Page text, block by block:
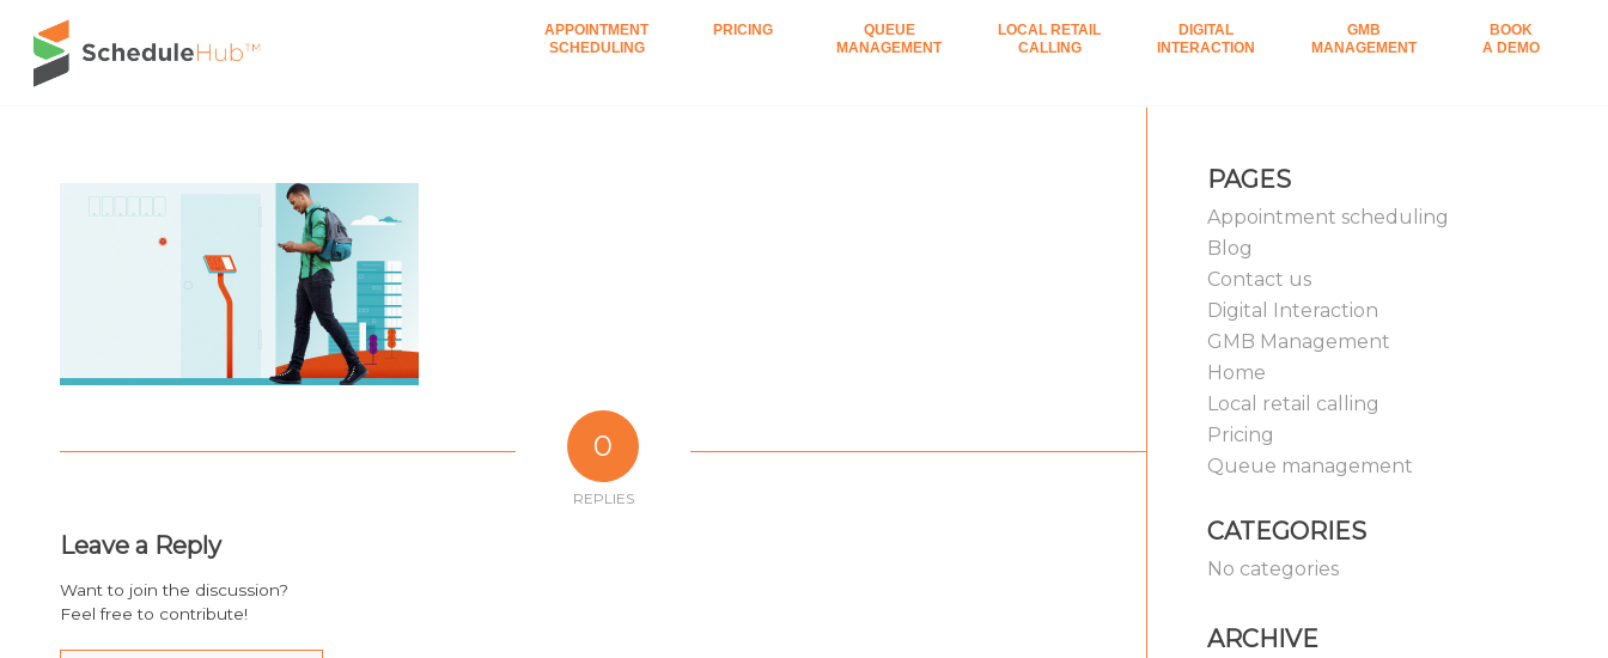
APPOINTMENT
SCHEDULING
PRICING
QUEUE
MANAGEMENT
LOCAL RETAIL
CALLING
DIGITAL
INTERACTION
GMB
MANAGEMENT
BOOK
A DEMO
0
REPLIES
Leave a Reply
Want to join the discussion?
Feel free to contribute!
PAGES
Appointment scheduling
Blog
Contact us
Digital Interaction
GMB Management
Home
Local retail calling
Pricing
Queue management
CATEGORIES
No categories
ARCHIVE